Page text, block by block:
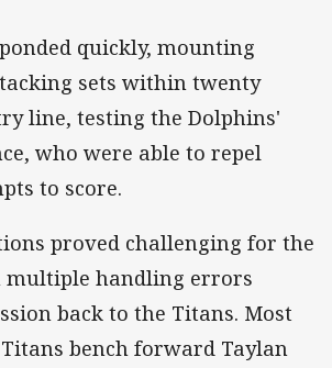
quickly, mounting
sets within twenty
line, testing the Dolphins'
who were able to repel
to score.
proved challenging for the
multiple handling errors
back to the Titans. Most
bench forward Taylan